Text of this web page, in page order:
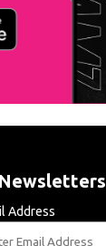
Address